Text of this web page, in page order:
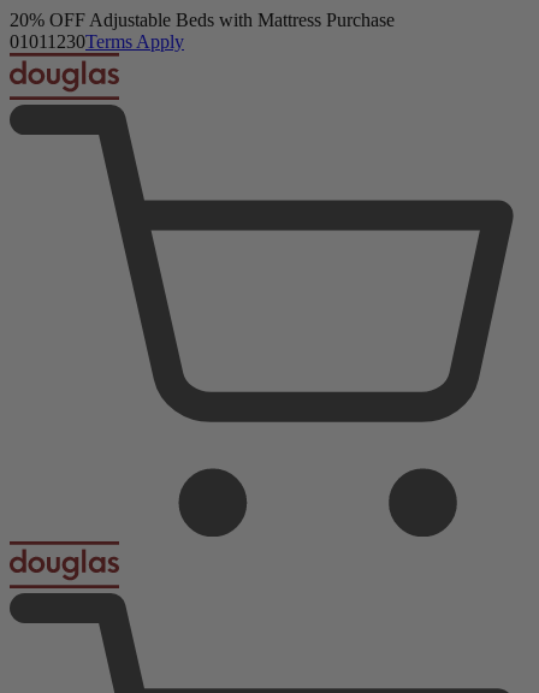
Douglas Original Mattress
23,093 Reviews
Get a FREE Comfort Sleep Bundle + Duvet Set with Mattress
Purchase.Shop Now